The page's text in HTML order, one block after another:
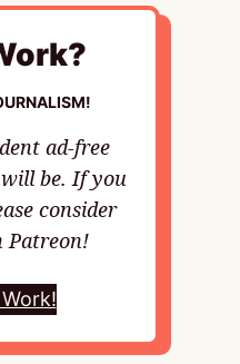
ad-free
be. If you
consider
Patreon!